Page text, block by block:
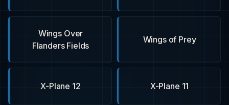
Wings of Prey
Wings Over
Flanders Fields
X-Plane 11
X-Plane 12